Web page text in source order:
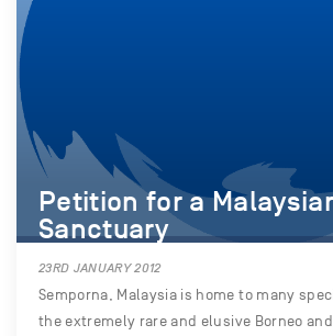
Petition for a
Sanctuary
23RD JANUARY 2012
Semporna, Malaysia is home to many
the extremely rare and elusive Borneo